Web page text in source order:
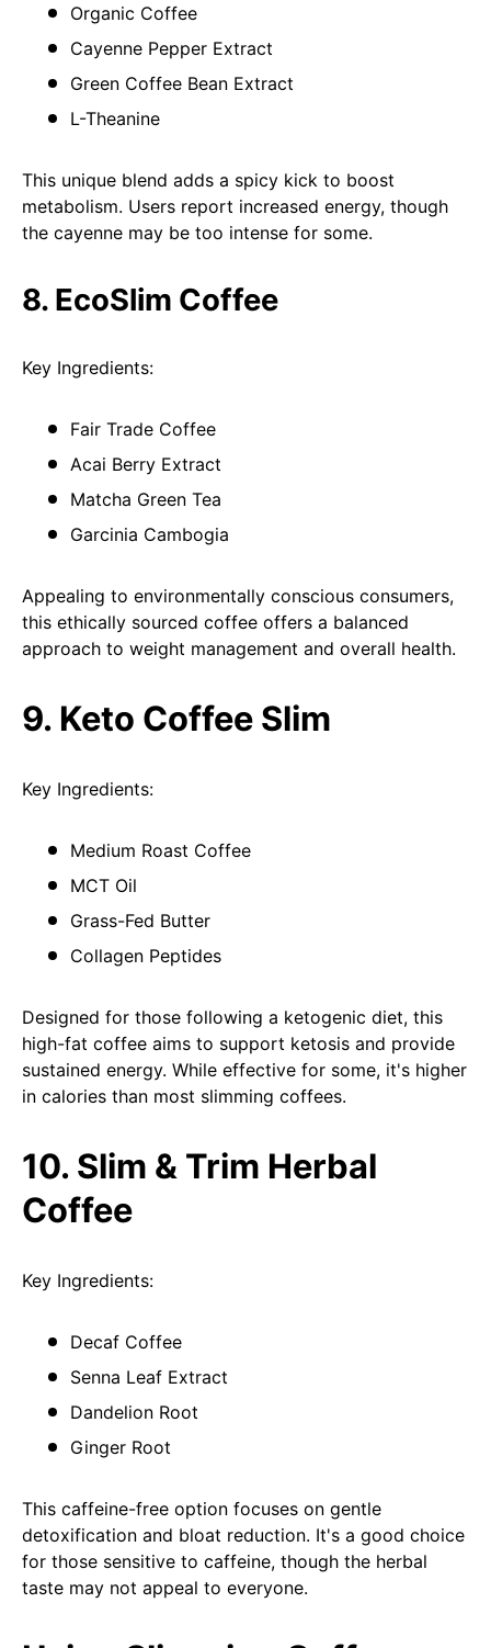
Organic Coffee
Cayenne Pepper Extract
Green Coffee Bean Extract
L-Theanine
This unique blend adds a spicy kick to boost
metabolism. Users report increased energy, though
the cayenne may be too intense for some.
8. EcoSlim Coffee
Key Ingredients:
Fair Trade Coffee
Acai Berry Extract
Matcha Green Tea
Garcinia Cambogia
Appealing to environmentally conscious consumers,
this ethically sourced coffee offers a balanced
approach to weight management and overall health.
9. Keto Coffee Slim
Key Ingredients:
Medium Roast Coffee
MCT Oil
Grass-Fed Butter
Collagen Peptides
Designed for those following a ketogenic diet, this
high-fat coffee aims to support ketosis and provide
sustained energy. While effective for some, it's higher
in calories than most slimming coffees.
10. Slim & Trim Herbal
Coffee
Key Ingredients:
Decaf Coffee
Senna Leaf Extract
Dandelion Root
Ginger Root
This caffeine-free option focuses on gentle
detoxification and bloat reduction. It's a good choice
for those sensitive to caffeine, though the herbal
taste may not appeal to everyone.